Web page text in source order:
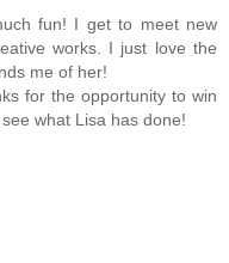
fun! I get to meet new
works. I just love the
me of her!
for the opportunity to win
what Lisa has done!